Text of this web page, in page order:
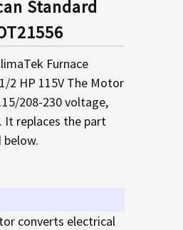
Standard
Furnace
2 HP 115V The Motor
208-230 voltage,
It replaces the part
below.
converts electrical